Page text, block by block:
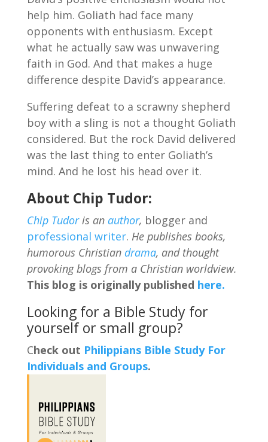
help him. Goliath had face many
opponents with enthusiasm. Except
what he actually saw was unwavering
faith in God. And that makes a huge
difference despite David’s appearance.
Suffering defeat to a scrawny shepherd
boy with a sling is not a thought Goliath
considered. But the rock David delivered
was the last thing to enter Goliath’s
mind. And he lost his head over it.
About Chip Tudor:
Chip Tudoris an author, blogger and
professional writer. He publishes books,
humorous Christian drama, and thought
provoking blogs from a Christian worldview.
This blog is originally published here.
Looking for a Bible Study for
yourself or small group?
Check out Philippians Bible Study For
Individuals and Groups.